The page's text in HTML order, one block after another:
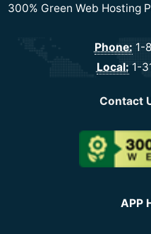
300% Green Web Hosting
Phone: 1-
Local: 1-
Contact
APP